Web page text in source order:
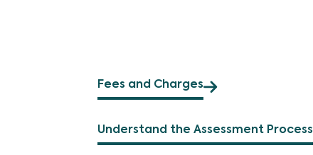
Fees and Charges
Understand the Assessment Process